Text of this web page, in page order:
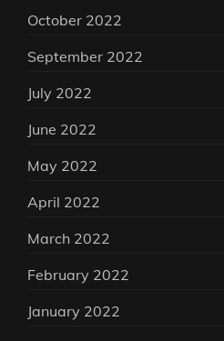
October 2022
September 2022
July 2022
June 2022
May 2022
April 2022
March 2022
February 2022
January 2022